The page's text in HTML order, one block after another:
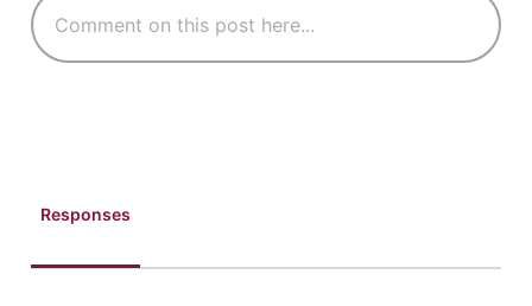
Responses